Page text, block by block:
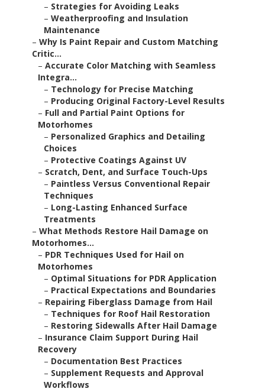
– Strategies for Avoiding Leaks
– Weatherproofing and Insulation
Maintenance
– Why Is Paint Repair and Custom Matching
Critic...
– Accurate Color Matching with Seamless
Integra...
– Technology for Precise Matching
– Producing Original Factory-Level Results
– Full and Partial Paint Options for
Motorhomes
– Personalized Graphics and Detailing
Choices
– Protective Coatings Against UV
– Scratch, Dent, and Surface Touch-Ups
– Paintless Versus Conventional Repair
Techniques
– Long-Lasting Enhanced Surface
Treatments
– What Methods Restore Hail Damage on
Motorhomes...
– PDR Techniques Used for Hail on
Motorhomes
– Optimal Situations for PDR Application
– Practical Expectations and Boundaries
– Repairing Fiberglass Damage from Hail
– Techniques for Roof Hail Restoration
– Restoring Sidewalls After Hail Damage
– Insurance Claim Support During Hail
Recovery
– Documentation Best Practices
– Supplement Requests and Approval
Workflows